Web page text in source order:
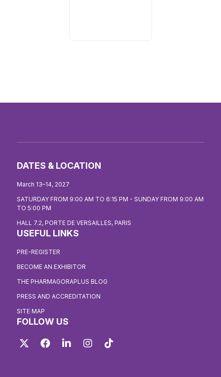
DATES & LOCATION
March 13–14, 2027
SATURDAY FROM 9:00 AM TO 6:15 PM - SUNDAY FROM 9:00 AM
TO 5:00 PM
HALL 7.2, PORTE DE VERSAILLES, PARIS
USEFUL LINKS
PRE-REGISTER
BECOME AN EXHIBITOR
THE PHARMAGORAPLUS BLOG
PRESS AND ACCREDITATION
SITE MAP
FOLLOW US
Twitter FacebookLinkedIn Instagram